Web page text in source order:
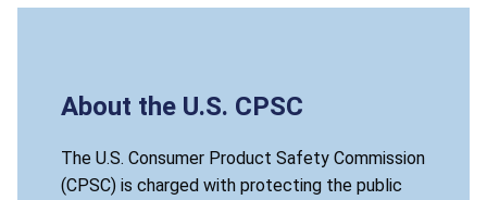
About the U.S. CPSC
The U.S. Consumer Product Safety Commission
(CPSC) is charged with protecting the public